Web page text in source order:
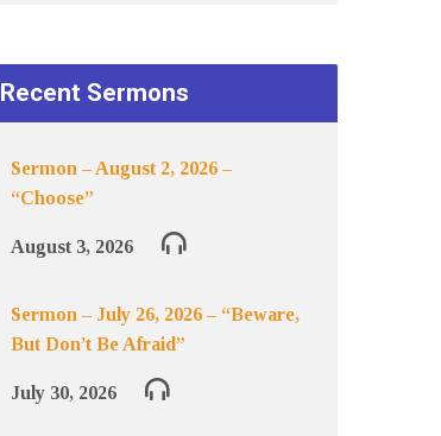
Recent Sermons
Sermon – August 2, 2026 –
“Choose”
August 3, 2026
Sermon – July 26, 2026 – “Beware,
But Don’t Be Afraid”
July 30, 2026